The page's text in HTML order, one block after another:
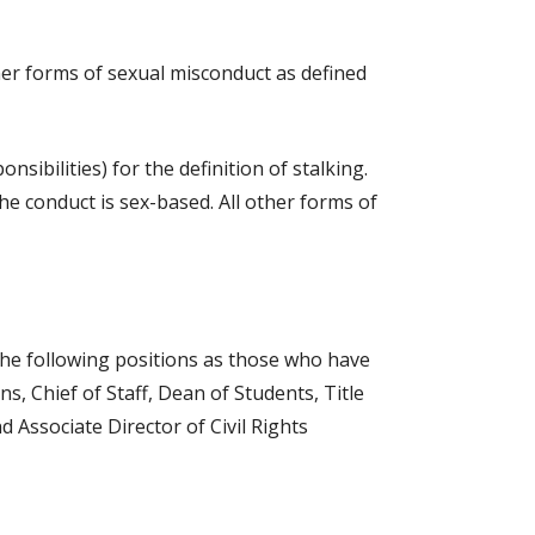
forms of sexual misconduct as defined
for the definition of stalking.
conduct is sex-based. All other forms of
following positions as those who have
Chief of Staff, Dean of Students, Title
Associate Director of Civil Rights